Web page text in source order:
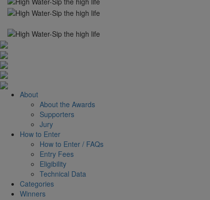
About
About the Awards
Supporters
Jury
How to Enter
How to Enter / FAQs
Entry Fees
Eligibility
Technical Data
Categories
Winners